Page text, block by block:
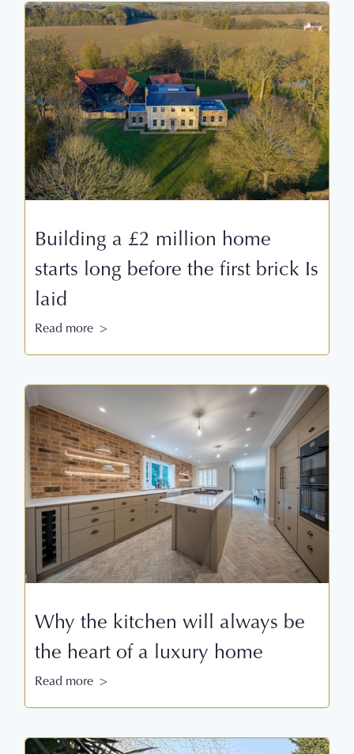
Building a £2 million home
starts long before the first brick Is
laid
Read more >
Why the kitchen will always be
the heart of a luxury home
Read more >